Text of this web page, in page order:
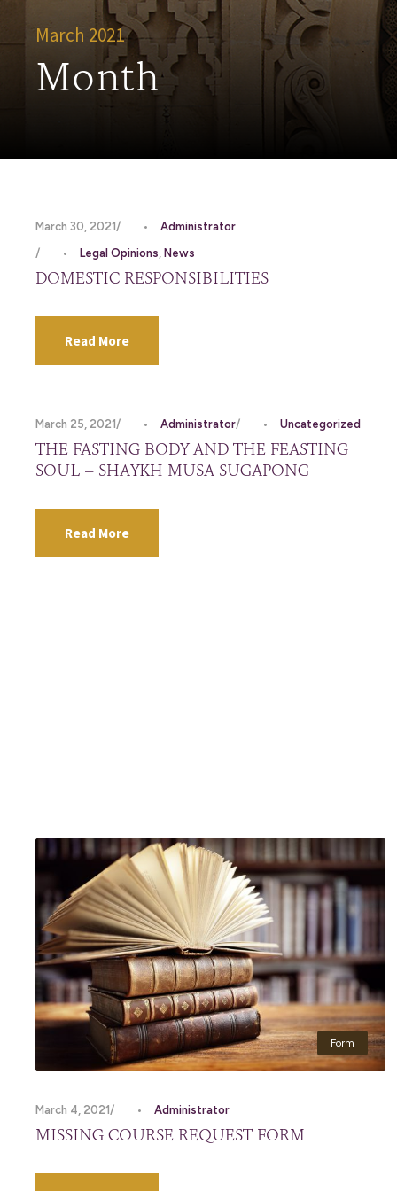
March 2021
Month
March 30, 2021 •
Administrator
•
Legal Opinions, News
DOMESTIC RESPONSIBILITIES
Read More
March 25, 2021 • Administrator • Uncategorized
THE FASTING BODY AND THE FEASTING
SOUL – SHAYKH MUSA SUGAPONG
Read More
Form
March 4, 2021 • Administrator
MISSING COURSE REQUEST FORM